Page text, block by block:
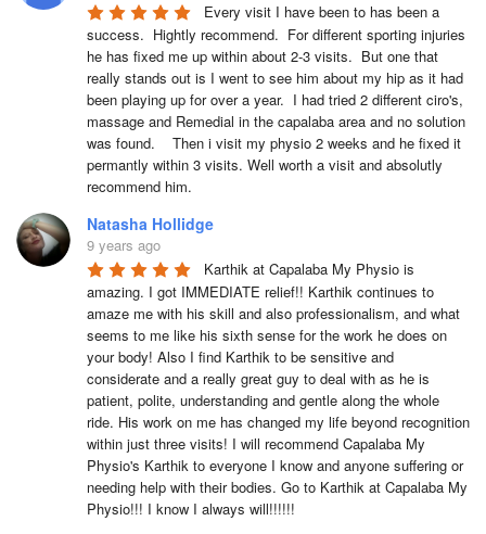
Every visit I have been to has been a
success.  Hightly recommend.  For different sporting injuries
he has fixed me up within about 2-3 visits.  But one that
really stands out is I went to see him about my hip as it had
been playing up for over a year.  I had tried 2 different ciro's,
massage and Remedial in the capalaba area and no solution
was found.    Then i visit my physio 2 weeks and he fixed it
permantly within 3 visits. Well worth a visit and absolutly
recommend him.
Natasha Hollidge
9 years ago
Karthik at Capalaba My Physio is
amazing. I got IMMEDIATE relief!! Karthik continues to
amaze me with his skill and also professionalism, and what
seems to me like his sixth sense for the work he does on
your body! Also I find Karthik to be sensitive and
considerate and a really great guy to deal with as he is
patient, polite, understanding and gentle along the whole
ride. His work on me has changed my life beyond recognition
within just three visits! I will recommend Capalaba My
Physio's Karthik to everyone I know and anyone suffering or
needing help with their bodies. Go to Karthik at Capalaba My
Physio!!! I know I always will!!!!!!